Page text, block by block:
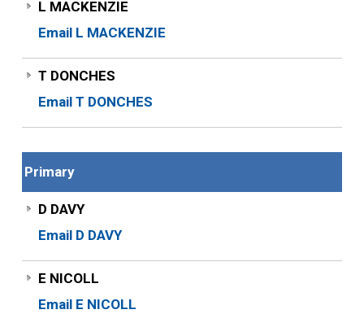
L MACKENZIE
Email L MACKENZIE
T DONCHES
Email T DONCHES
Primary
D DAVY
Email D DAVY
E NICOLL
Email E NICOLL